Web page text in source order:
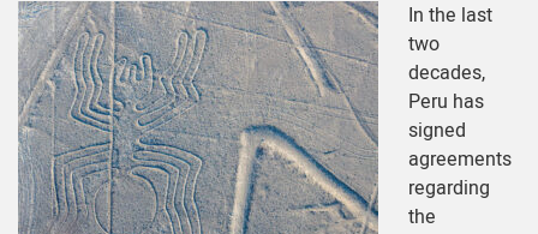
In the last
two
decades,
Peru has
signed
agreements
regarding
the